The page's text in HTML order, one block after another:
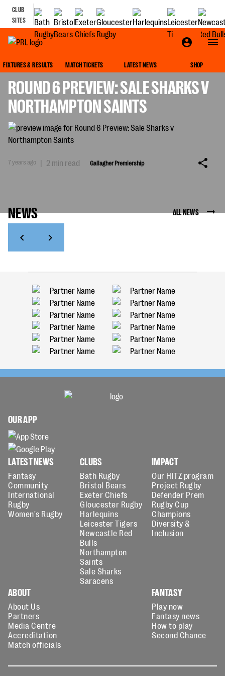
CLUB
SITES
FIXTURES & RESULTS MATCH TICKETS LATEST NEWS SHOP
ROUND 6 PREVIEW: SALE SHARKS V
NORTHAMPTON SAINTS
7 years ago | 2 min read Gallagher Premiership
NEWS ALL NEWS
OUR APP
LATEST NEWS
Fantasy
Community
International
Rugby
Women's Rugby
CLUBS
Bath Rugby
Bristol Bears
Exeter Chiefs
Gloucester Rugby
Harlequins
Leicester Tigers
Newcastle Red
Bulls
Northampton
Saints
Sale Sharks
Saracens
IMPACT
Our HITZ program
Project Rugby
Defender Prem
Rugby Cup
Champions
Diversity &
Inclusion
ABOUT
About Us
Partners
Media Centre
Accreditation
Match officials
FANTASY
Play now
Fantasy news
How to play
Second Chance